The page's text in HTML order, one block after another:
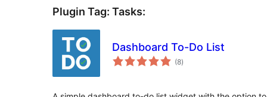
Plugin Tag: Tasks:
Dashboard To-Do List
(8total
ratings
)